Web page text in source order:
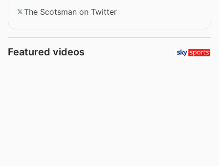
The Scotsman on Twitter
Featured videos